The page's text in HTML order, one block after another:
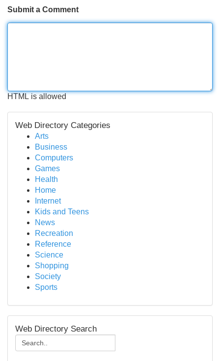
Submit a Comment
HTML is allowed
Web Directory Categories
Arts
Business
Computers
Games
Health
Home
Internet
Kids and Teens
News
Recreation
Reference
Science
Shopping
Society
Sports
Web Directory Search